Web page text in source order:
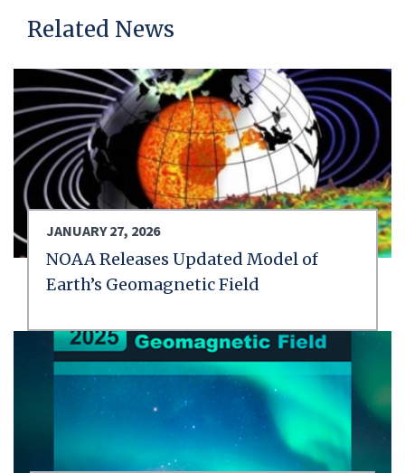
Related News
JANUARY 27, 2026
NOAA Releases Updated Model of
Earth’s Geomagnetic Field